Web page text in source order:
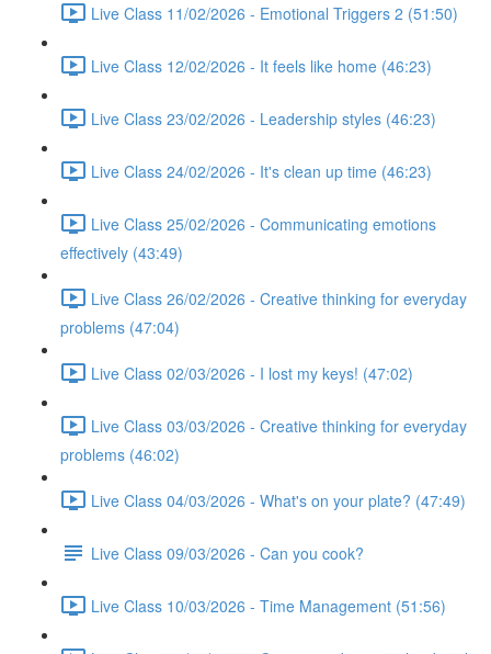
Live Class 11/02/2026 - Emotional Triggers 2 (51:50)
Live Class 12/02/2026 - It feels like home (46:23)
Live Class 23/02/2026 - Leadership styles (46:23)
Live Class 24/02/2026 - It's clean up time (46:23)
Live Class 25/02/2026 - Communicating emotions
effectively (43:49)
Live Class 26/02/2026 - Creative thinking for everyday
problems (47:04)
Live Class 02/03/2026 - I lost my keys! (47:02)
Live Class 03/03/2026 - Creative thinking for everyday
problems (46:02)
Live Class 04/03/2026 - What's on your plate? (47:49)
Live Class 09/03/2026 - Can you cook?
Live Class 10/03/2026 - Time Management (51:56)